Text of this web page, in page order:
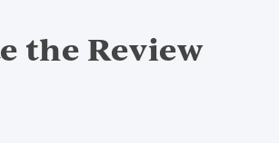
the Review